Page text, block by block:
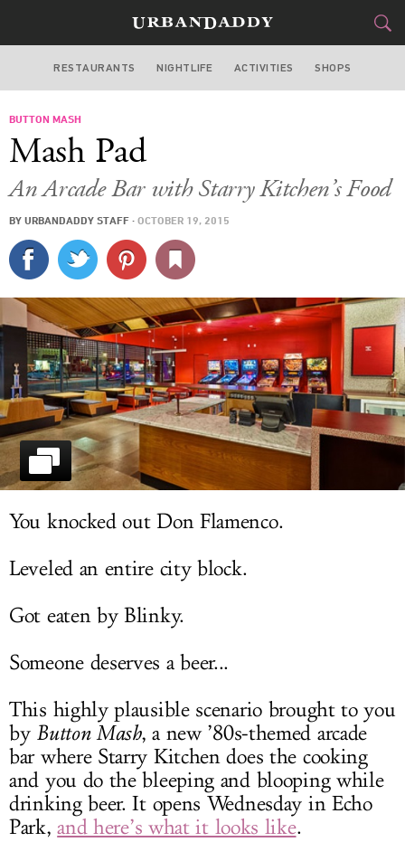
LOS ANGELES
CULTURE
SPORTS
DELIVERY
SIGN UP
LOG IN
RESTAURANTS NIGHTLIFE ACTIVITIES SHOPS
BUTTON MASH
Mash Pad
An Arcade Bar with Starry Kitchen’s Food
BY URBANDADDY STAFF · OCTOBER 19, 2015
You knocked out Don Flamenco.
Leveled an entire city block.
Got eaten by Blinky.
Someone deserves a beer...
This highly plausible scenario brought to you
by Button Mash, a new ’80s-themed arcade
bar where Starry Kitchen does the cooking
and you do the bleeping and blooping while
drinking beer. It opens Wednesday in Echo
Park,and here’s what it looks like.